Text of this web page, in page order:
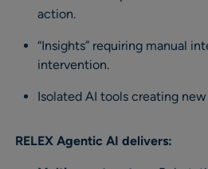
action.
“Insights” requiring manual
intervention.
Isolated AI tools creating new
RELEX Agentic AI delivers: